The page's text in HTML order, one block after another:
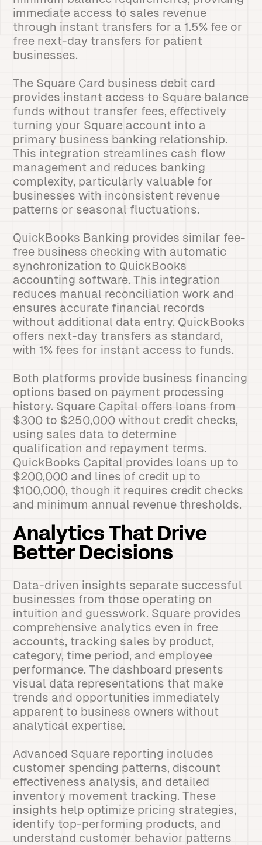
immediate access to sales revenue
through instant transfers for a 1.5% fee or
free next-day transfers for patient
businesses.
The Square Card business debit card
provides instant access to Square balance
funds without transfer fees, effectively
turning your Square account into a
primary business banking relationship.
This integration streamlines cash flow
management and reduces banking
complexity, particularly valuable for
businesses with inconsistent revenue
patterns or seasonal fluctuations.
QuickBooks Banking provides similar fee-
free business checking with automatic
synchronization to QuickBooks
accounting software. This integration
reduces manual reconciliation work and
ensures accurate financial records
without additional data entry. QuickBooks
offers next-day transfers as standard,
with 1% fees for instant access to funds.
Both platforms provide business financing
options based on payment processing
history. Square Capital offers loans from
$300 to $250,000 without credit checks,
using sales data to determine
qualification and repayment terms.
QuickBooks Capital provides loans up to
$200,000 and lines of credit up to
$100,000, though it requires credit checks
and minimum annual revenue thresholds.
Analytics That Drive
Better Decisions
Data-driven insights separate successful
businesses from those operating on
intuition and guesswork. Square provides
comprehensive analytics even in free
accounts, tracking sales by product,
category, time period, and employee
performance. The dashboard presents
visual data representations that make
trends and opportunities immediately
apparent to business owners without
analytical expertise.
Advanced Square reporting includes
customer spending patterns, discount
effectiveness analysis, and detailed
inventory movement tracking. These
insights help optimize pricing strategies,
identify top-performing products, and
understand customer behavior patterns